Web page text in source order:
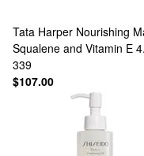
Tata Harper Nourishing
Squalene and Vitamin E
339
$107.00